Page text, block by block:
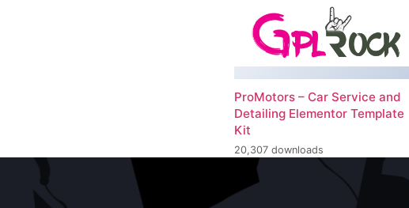
ProMotors – Car Service and
Detailing Elementor Template
Kit
20,307 downloads